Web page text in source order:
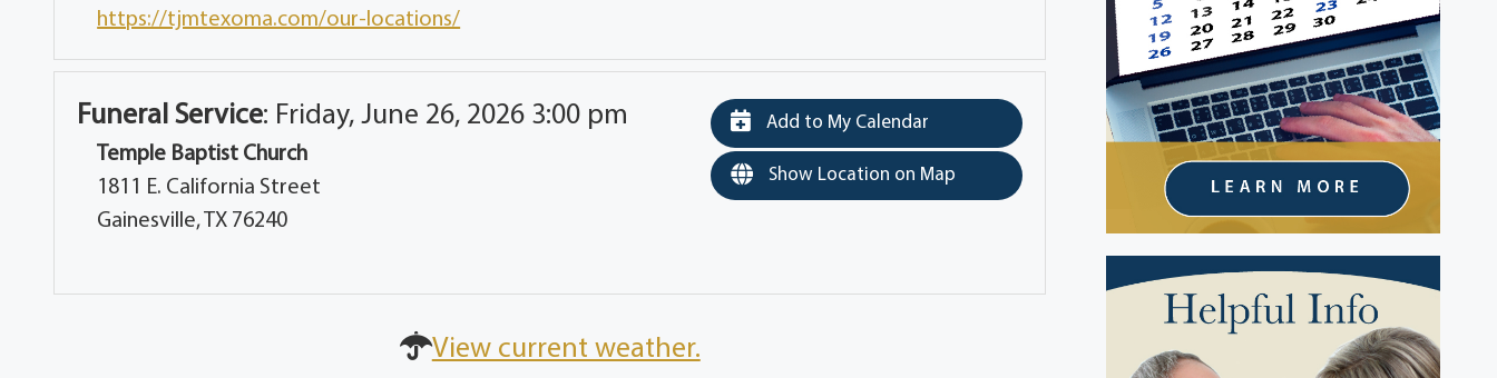
https://tjmtexoma.com/our-locations/
Funeral Service: Friday, June 26, 2026 3:00 pm
Temple Baptist Church
1811 E. California Street
Gainesville, TX 76240
Add to My Calendar
Show Location on Map
View current weather.